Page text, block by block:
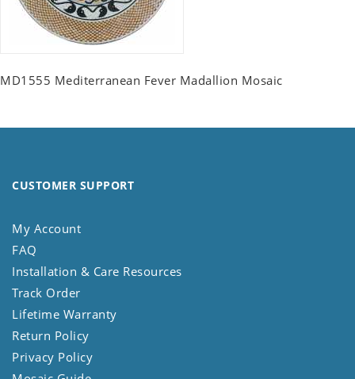
MD1555 Mediterranean Fever Madallion Mosaic
CUSTOMER SUPPORT
My Account
FAQ
Installation & Care Resources
Track Order
Lifetime Warranty
Return Policy
Privacy Policy